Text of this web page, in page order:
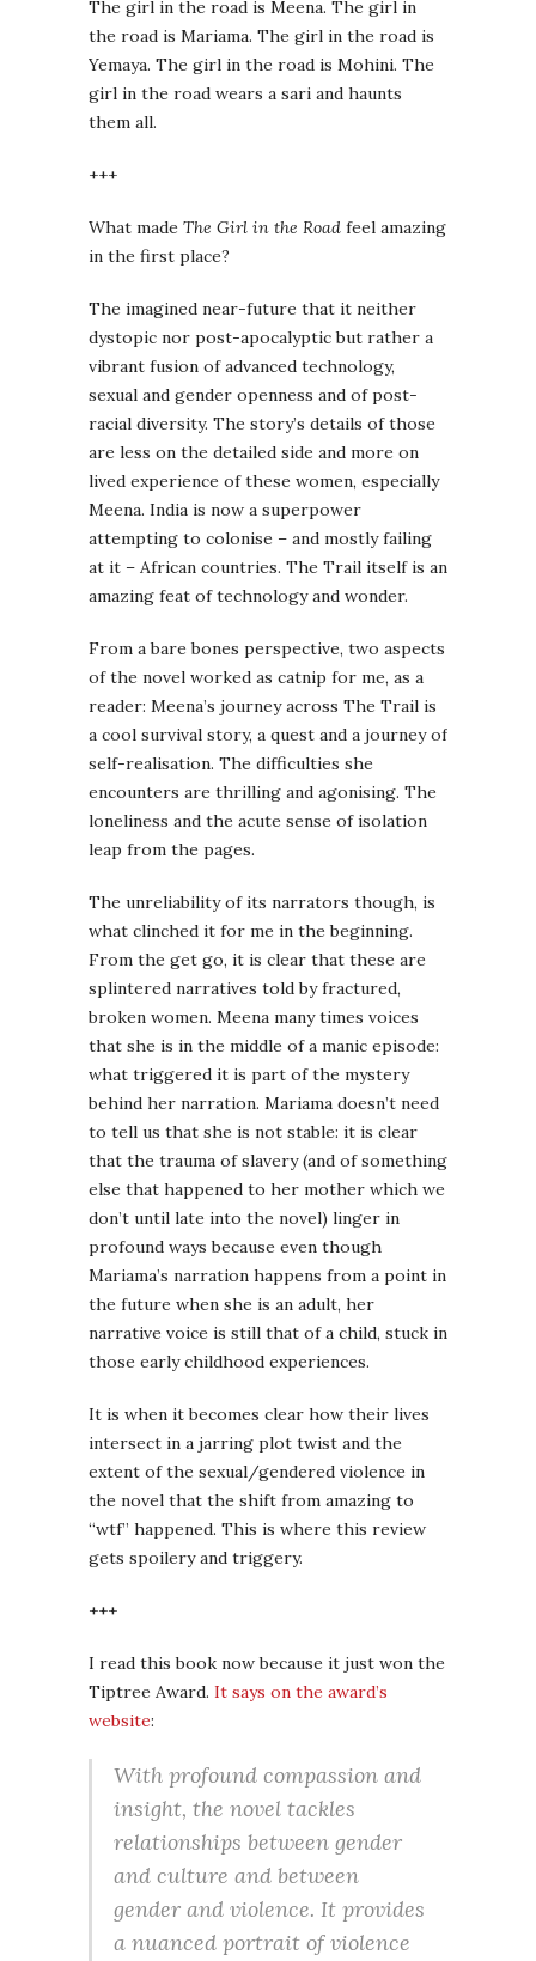
The girl in the road is Meena. The girl in
the road is Mariama. The girl in the road is
Yemaya. The girl in the road is Mohini. The
girl in the road wears a sari and haunts
them all.
+++
What made The Girl in the Road feel amazing
in the first place?
The imagined near-future that it neither
dystopic nor post-apocalyptic but rather a
vibrant fusion of advanced technology,
sexual and gender openness and of post-
racial diversity. The story’s details of those
are less on the detailed side and more on
lived experience of these women, especially
Meena. India is now a superpower
attempting to colonise – and mostly failing
at it – African countries. The Trail itself is an
amazing feat of technology and wonder.
From a bare bones perspective, two aspects
of the novel worked as catnip for me, as a
reader: Meena’s journey across The Trail is
a cool survival story, a quest and a journey of
self-realisation. The difficulties she
encounters are thrilling and agonising. The
loneliness and the acute sense of isolation
leap from the pages.
The unreliability of its narrators though, is
what clinched it for me in the beginning.
From the get go, it is clear that these are
splintered narratives told by fractured,
broken women. Meena many times voices
that she is in the middle of a manic episode:
what triggered it is part of the mystery
behind her narration. Mariama doesn’t need
to tell us that she is not stable: it is clear
that the trauma of slavery (and of something
else that happened to her mother which we
don’t until late into the novel) linger in
profound ways because even though
Mariama’s narration happens from a point in
the future when she is an adult, her
narrative voice is still that of a child, stuck in
those early childhood experiences.
It is when it becomes clear how their lives
intersect in a jarring plot twist and the
extent of the sexual/gendered violence in
the novel that the shift from amazing to
“wtf” happened. This is where this review
gets spoilery and triggery.
+++
I read this book now because it just won the
Tiptree Award. It says on the award’s
website:
With profound compassion and
insight, the novel tackles
relationships between gender
and culture and between
gender and violence. It provides
a nuanced portrait of violence